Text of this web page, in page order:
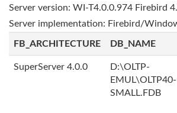
Server version: WI-T4.0.0.974 Firebird
Server implementation: Firebird/
FB_ARCHITECTURE DB_NAME
SuperServer 4.0.0
D:\OLTP-
EMUL\OLTP40-
SMALL.FDB